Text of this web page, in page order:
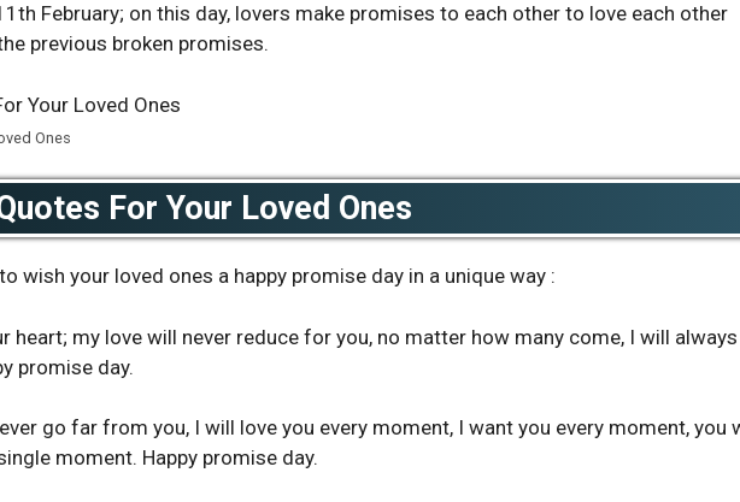
February; on this day, lovers make promises to each other to love each other
previous broken promises.
Ones
For Your Loved Ones
wish your loved ones a happy promise day in a unique way :
heart; my love will never reduce for you, no matter how many come, I will
promise day.
go far from you, I will love you every moment, I want you every moment, you
moment. Happy promise day.